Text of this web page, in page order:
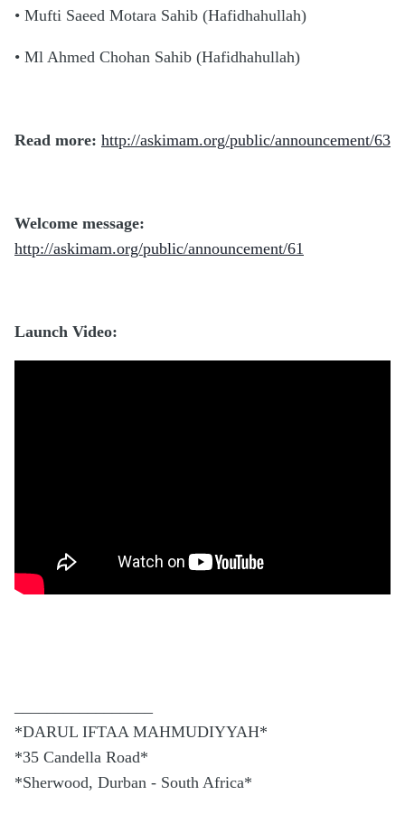
• Mufti Saeed Motara Sahib (Hafidhahullah)
• Ml Ahmed Chohan Sahib (Hafidhahullah)
Read more: http://askimam.org/public/announcement/63
Welcome message:
http://askimam.org/public/announcement/61
Launch Video:
*DARUL IFTAA MAHMUDIYYAH*
*35 Candella Road*
*Sherwood, Durban - South Africa*